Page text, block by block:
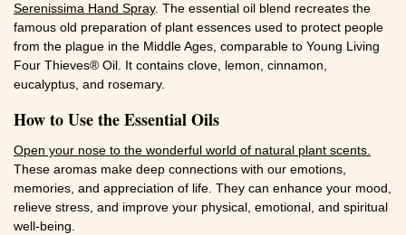
Serenissima Hand Spray. The essential oil blend recreates the
famous old preparation of plant essences used to protect people
from the plague in the Middle Ages, comparable to Young Living
Four Thieves® Oil. It contains clove, lemon, cinnamon,
eucalyptus, and rosemary.
How to Use the Essential Oils
Open your nose to the wonderful world of natural plant scents.
These aromas make deep connections with our emotions,
memories, and appreciation of life. They can enhance your mood,
relieve stress, and improve your physical, emotional, and spiritual
well-being.